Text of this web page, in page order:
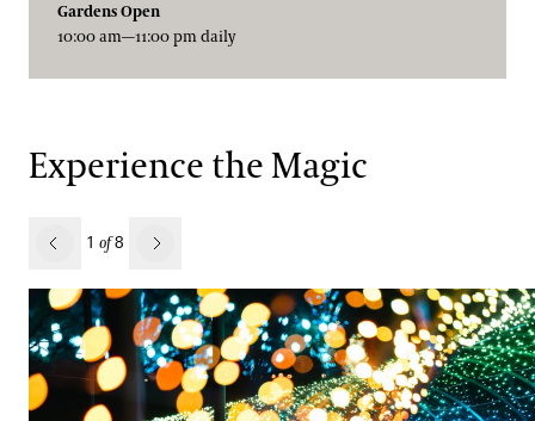
Gardens Open
10:00 am—11:00 pm daily
Experience the Magic
1 of8
Next